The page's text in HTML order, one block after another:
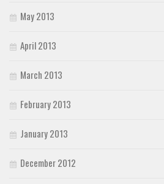
May 2013
April 2013
March 2013
February 2013
January 2013
December 2012